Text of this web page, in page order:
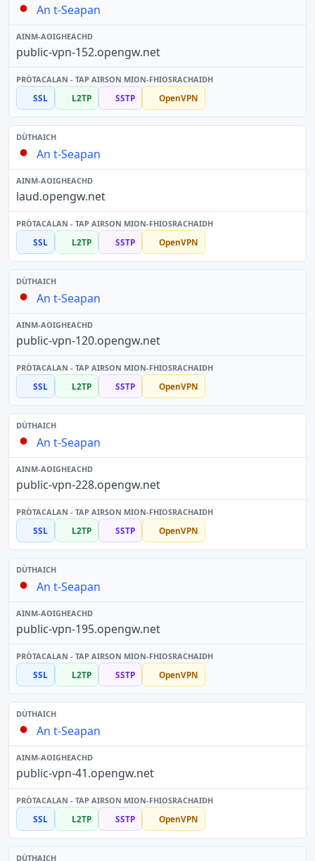
An t-Seapan
public-vpn-152.opengw.net
SSL L2TP SSTP OpenVPN
An t-Seapan
laud.opengw.net
SSL L2TP SSTP OpenVPN
An t-Seapan
public-vpn-120.opengw.net
SSL L2TP SSTP OpenVPN
An t-Seapan
public-vpn-228.opengw.net
SSL L2TP SSTP OpenVPN
An t-Seapan
public-vpn-195.opengw.net
SSL L2TP SSTP OpenVPN
An t-Seapan
public-vpn-41.opengw.net
SSL L2TP SSTP OpenVPN